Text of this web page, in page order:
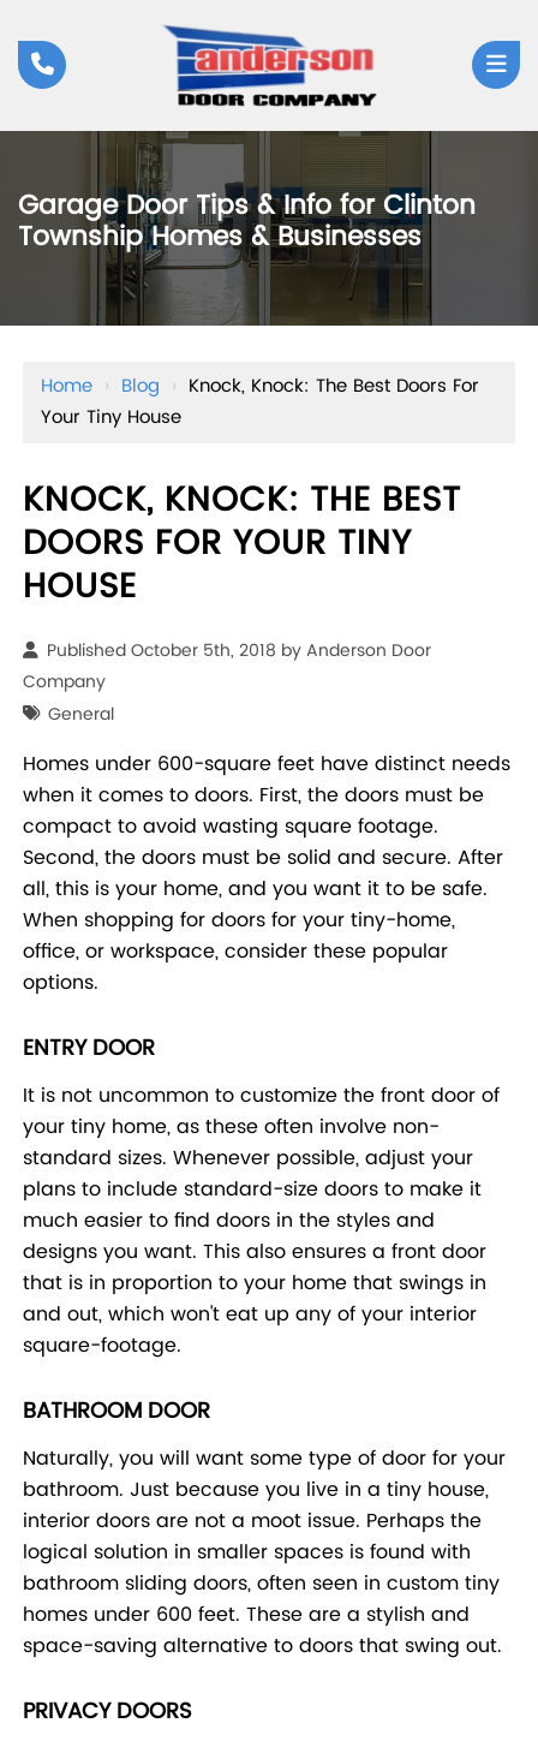
Garage Door Tips & Info for Clinton
Township Homes & Businesses
Home › Blog › Knock, Knock: The Best Doors For
Your Tiny House
KNOCK, KNOCK: THE BEST
DOORS FOR YOUR TINY
HOUSE
Published October 5th, 2018 byAnderson Door
Company
General
Homes under 600-square feet have distinct needs
when it comes to doors. First, the doors must be
compact to avoid wasting square footage.
Second, the doors must be solid and secure. After
all, this is your home, and you want it to be safe.
When shopping for doors for your tiny-home,
office, or workspace, consider these popular
options.
ENTRY DOOR
It is not uncommon to customize the front door of
your tiny home, as these often involve non-
standard sizes. Whenever possible, adjust your
plans to include standard-size doors to make it
much easier to find doors in the styles and
designs you want. This also ensures a front door
that is in proportion to your home that swings in
and out, which won't eat up any of your interior
square-footage.
BATHROOM DOOR
Naturally, you will want some type of door for your
bathroom. Just because you live in a tiny house,
interior doors are not a moot issue. Perhaps the
logical solution in smaller spaces is found with
bathroom sliding doors, often seen in custom tiny
homes under 600 feet. These are a stylish and
space-saving alternative to doors that swing out.
PRIVACY DOORS